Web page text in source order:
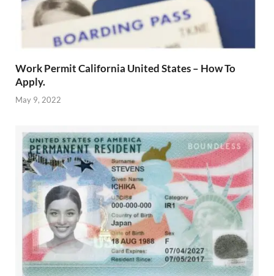
Work Permit California United States – How To
Apply.
May 9, 2022